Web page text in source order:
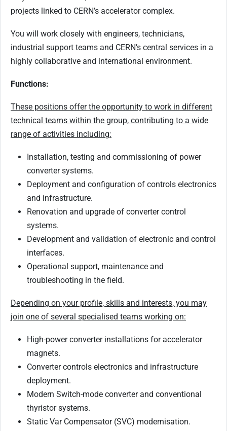
projects linked to CERN’s accelerator complex.
You will work closely with engineers, technicians,
industrial support teams and CERN’s central services in a
highly collaborative and international environment.
Functions:
These positions offer the opportunity to work in different
technical teams within the group, contributing to a wide
range of activities including:
Installation, testing and commissioning of power
converter systems.
Deployment and configuration of controls electronics
and infrastructure.
Renovation and upgrade of converter control
systems.
Development and validation of electronic and control
interfaces.
Operational support, maintenance and
troubleshooting in the field.
Depending on your profile, skills and interests, you may
join one of several specialised teams working on:
High-power converter installations for accelerator
magnets.
Converter controls electronics and infrastructure
deployment.
Modern Switch-mode converter and conventional
thyristor systems.
Static Var Compensator (SVC) modernisation.